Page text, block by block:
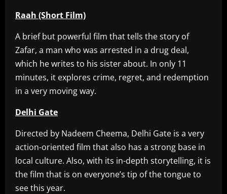
Raah (Short Film)
A brief but powerful film that tells the story of
Zafar, a man who was arrested in a drug deal,
which he writes to his sister about. In only 11
minutes, it explores crime, regret, and redemption
in a very moving way.
Delhi Gate
Directed by Nadeem Cheema, Delhi Gate is a very
action-oriented film that also has a strong base in
local culture. Also, with its in-depth storytelling, it is
the film that is on everyone’s tip of the tongue to
see this year.